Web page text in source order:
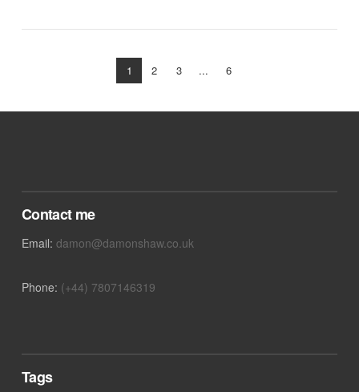
VIEW POST
1 2 3 ... 6
Contact me
Email: damon@damonshaw.co.uk
Phone: (+44) 7807146319
Tags